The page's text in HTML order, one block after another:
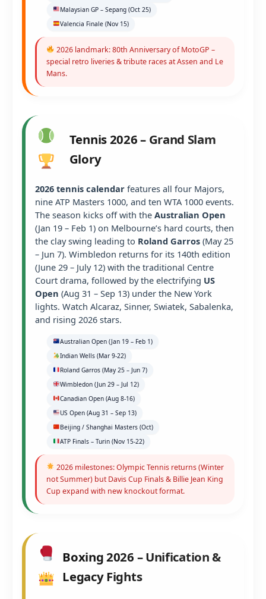
Malaysian GP – Sepang (Oct 25)
Valencia Finale (Nov 15)
2026 landmark: 80th Anniversary of MotoGP –
special retro liveries & tribute races at Assen and Le
Mans.
Tennis 2026 – Grand Slam
Glory
2026 tennis calendar features all four Majors,
nine ATP Masters 1000, and ten WTA 1000 events.
The season kicks off with the Australian Open
(Jan 19 – Feb 1) on Melbourne’s hard courts, then
the clay swing leading to Roland Garros (May 25
– Jun 7). Wimbledon returns for its 140th edition
(June 29 – July 12) with the traditional Centre
Court drama, followed by the electrifying US
Open (Aug 31 – Sep 13) under the New York
lights. Watch Alcaraz, Sinner, Swiatek, Sabalenka,
and rising 2026 stars.
Australian Open (Jan 19 – Feb 1)
Indian Wells (Mar 9-22)
Roland Garros (May 25 – Jun 7)
Wimbledon (Jun 29 – Jul 12)
Canadian Open (Aug 8-16)
US Open (Aug 31 – Sep 13)
Beijing / Shanghai Masters (Oct)
ATP Finals – Turin (Nov 15-22)
2026 milestones: Olympic Tennis returns (Winter
not Summer) but Davis Cup Finals & Billie Jean King
Cup expand with new knockout format.
Boxing 2026 – Unification &
Legacy Fights